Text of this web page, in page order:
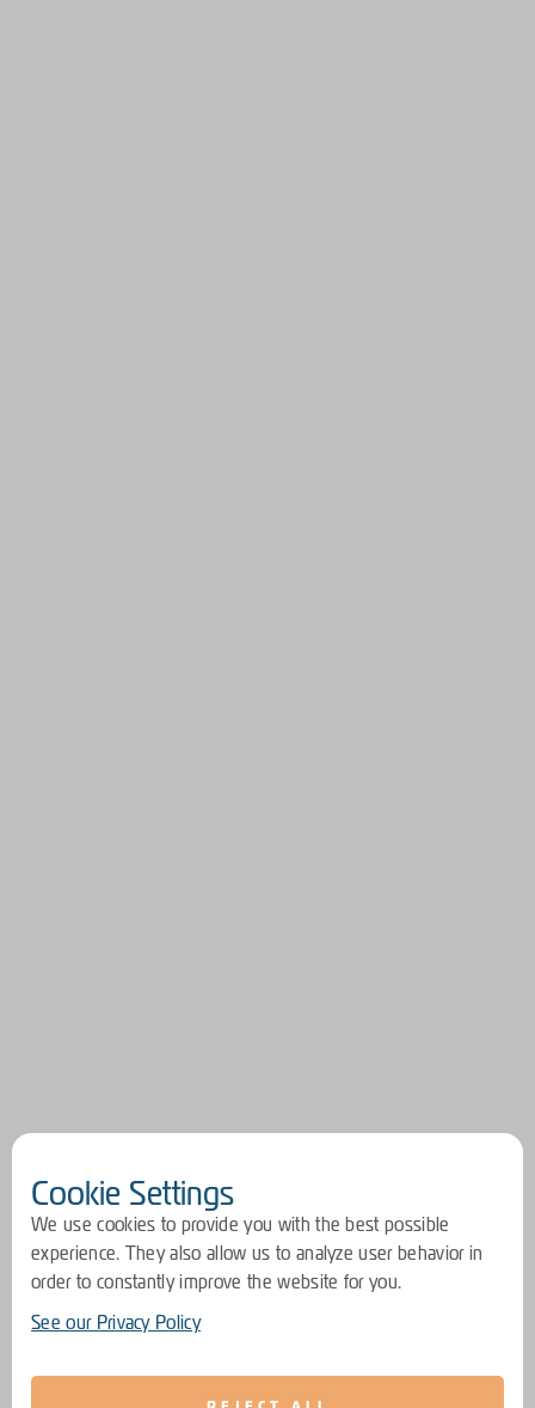
Cookie Settings
We use cookies to provide you with the best possible
experience. They also allow us to analyze user behavior in
order to constantly improve the website for you.
See our Privacy Policy